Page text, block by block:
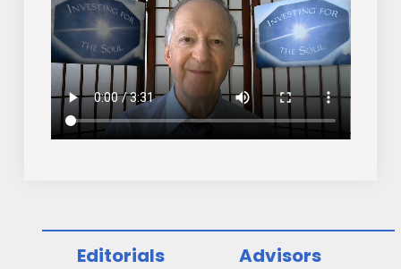
Editorials
Advisors